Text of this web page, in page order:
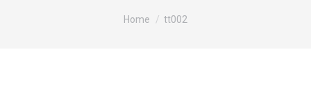
You are here:
Home tt002